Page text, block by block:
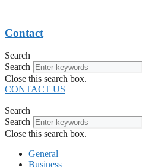
Contact
Search
Search
Close this search box.
CONTACT US
Search
Search
Close this search box.
General
Business